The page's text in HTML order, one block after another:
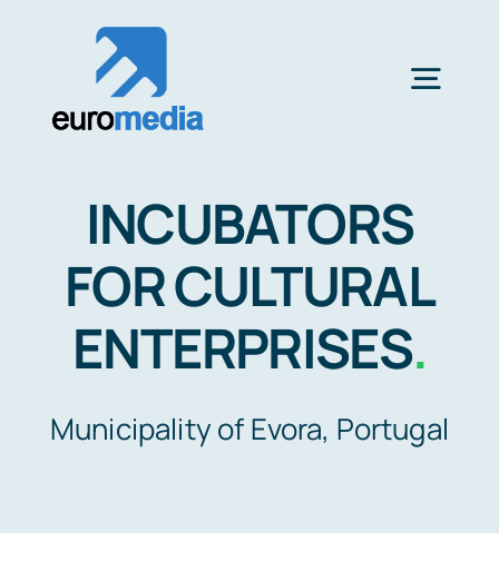
contenido
FILM SERVICES
FILM STUDIOS MALAGA
LOCATION SCOUTING
INCUBATORS
FOR CULTURAL
ENTERPRISES.
Municipality of Evora, Portugal